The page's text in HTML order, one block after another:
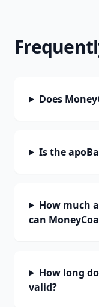
Does
Is the
How much
can
How long
valid?